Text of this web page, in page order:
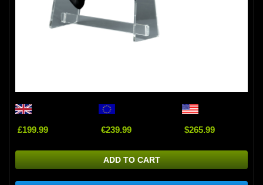
£199.99 €239.99 $265.99
ADD TO CART